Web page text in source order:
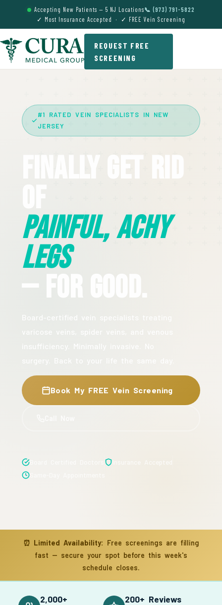
Accepting New Patients — 5 NJ Locations📞 (973) 791-5822
✓ Most Insurance Accepted · ✓ FREE Vein Screening
REQUEST FREE
SCREENING
#1 RATED VEIN SPECIALISTS IN NEW
JERSEY
Finally Get Rid
Painful, Achy
Legs
— For Good.
Book My FREE Vein Screening
⏰ Limited Availability: Free screenings are filling
fast — secure your spot before this week's
schedule closes.
2,000+ 200+ Reviews